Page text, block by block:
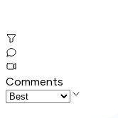
Comments